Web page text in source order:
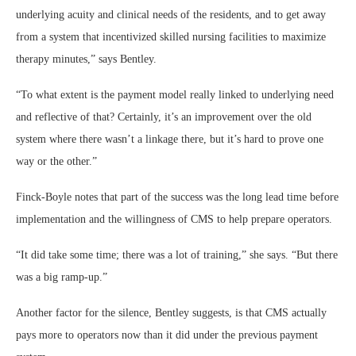
underlying acuity and clinical needs of the residents, and to get away
from a system that incentivized skilled nursing facilities to maximize
therapy minutes,” says Bentley.
“To what extent is the payment model really linked to underlying need
and reflective of that? Certainly, it’s an improvement over the old
system where there wasn’t a linkage there, but it’s hard to prove one
way or the other.”
Finck-Boyle notes that part of the success was the long lead time before
implementation and the willingness of CMS to help prepare operators.
“It did take some time; there was a lot of training,” she says. “But there
was a big ramp-up.”
Another factor for the silence, Bentley suggests, is that CMS actually
pays more to operators now than it did under the previous payment